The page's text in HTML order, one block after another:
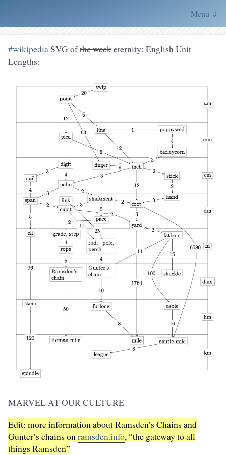
Menu ⇓
#wikipediaSVG ofthe weeketernity: English Unit
Lengths:
MARVEL AT OUR CULTURE
Edit: more information about Ramsden’s Chains and
Gunter’s chains on ramsden.info, “the gateway to all
things Ramsden”